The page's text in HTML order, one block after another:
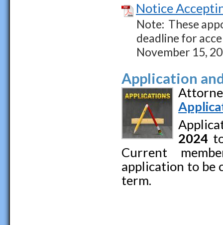
Notice
Note: These
deadline for
November 15,
Application
2024
Current
application to be
term.